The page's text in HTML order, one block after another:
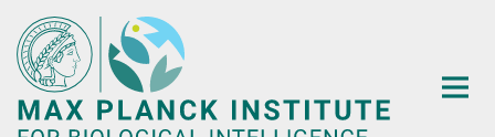
Main-
Content